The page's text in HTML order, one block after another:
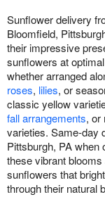
Sunflower delivery
Bloomfield,
their impressive
sunflowers at
whether arranged
roses, lilies, or
classic yellow
fall arrangements, or
varieties. Same-day
Pittsburgh, PA when
these vibrant
sunflowers that
through their natural